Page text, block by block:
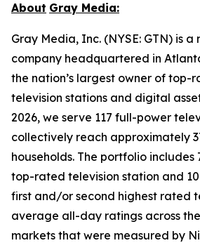
About Gray Media:
Gray Media, Inc. (NYSE: GTN) is
company headquartered in
the nation’s largest owner of top-
television stations and digital
2026, we serve 117 full-power
collectively reach approximately
households. The portfolio includes
top-rated television station and
first and/or second highest rated
average all-day ratings across the
markets that were measured by